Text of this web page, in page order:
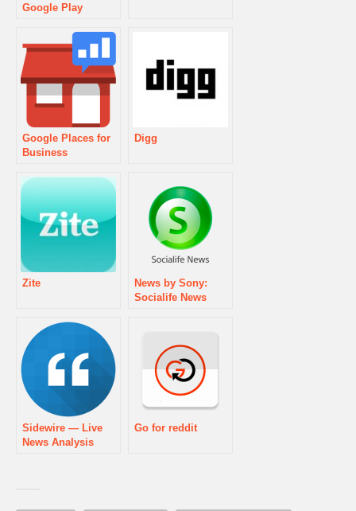
Google Play
Google Places for
Business
Digg
Zite
News by Sony:
Socialife News
Sidewire — Live
News Analysis
Go for reddit